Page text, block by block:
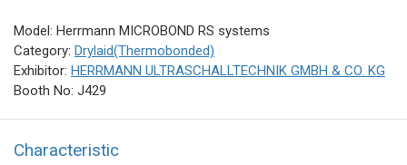
Model: Herrmann MICROBOND RS systems
Category: Drylaid(Thermobonded)
Exhibitor: HERRMANN ULTRASCHALLTECHNIK GMBH & CO. KG
Booth No: J429
Characteristic